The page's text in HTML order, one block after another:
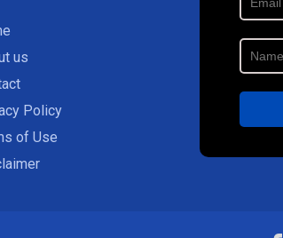
us
Policy
of Use